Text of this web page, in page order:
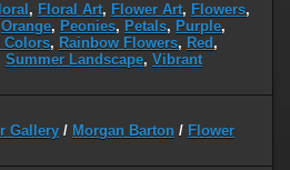
, Floral Art, Flower Art, Flowers,
Orange, Peonies, Petals, Purple,
Colors, Rainbow Flowers, Red ,
Summer Landscape, Vibrant
Gallery / Morgan Barton / Flower